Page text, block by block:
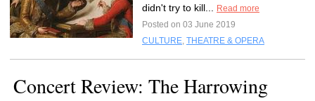
didn't try to kill...
Read more
Posted on 03 June 2019
CULTURE, THEATRE & OPERA
Concert Review: The Harrowing